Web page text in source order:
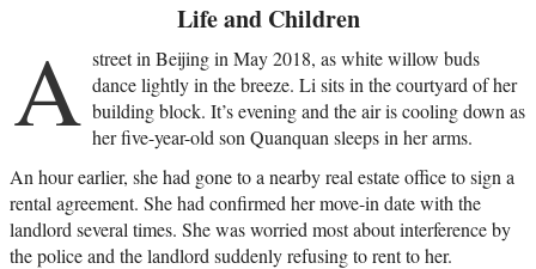
Life and Children
A street in Beijing in May 2018, as white willow buds
dance lightly in the breeze. Li sits in the courtyard of her
building block. It’s evening and the air is cooling down as
her five-year-old son Quanquan sleeps in her arms.
An hour earlier, she had gone to a nearby real estate office to sign a
rental agreement. She had confirmed her move-in date with the
landlord several times. She was worried most about interference by
the police and the landlord suddenly refusing to rent to her.